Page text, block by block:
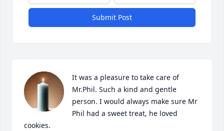
Submit Post
It was a pleasure to take care of
Mr.Phil. Such a kind and gentle
person. I would always make sure Mr
Phil had a sweet treat, he loved
cookies.